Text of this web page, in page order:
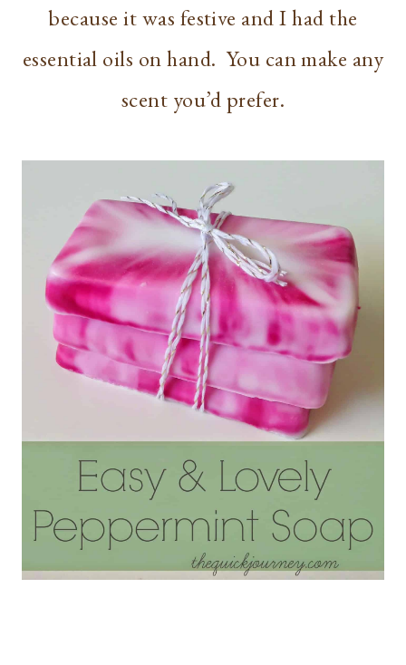
because it was festive and I had the
essential oils on hand. You can make any
scent you’d prefer.